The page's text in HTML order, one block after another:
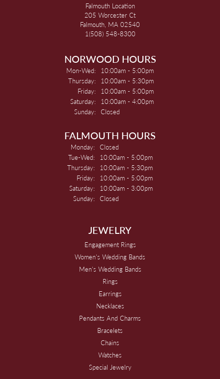
Falmouth Location
205 Worcester Ct
Falmouth, MA 02540
1(508) 548-8300
NORWOOD HOURS
Mon-Wed: Monday - Wednesday:
10:00am - 5:00pm
Thursday:
10:00am - 5:30pm
Friday:
10:00am - 5:00pm
Saturday:
10:00am - 4:00pm
Sunday: Closed
FALMOUTH HOURS
Monday: Closed
Tue-Wed: Tuesday - Wednesday:
10:00am - 5:00pm
Thursday:
10:00am - 5:30pm
Friday:
10:00am - 5:00pm
Saturday:
10:00am - 3:00pm
Sunday: Closed
JEWELRY
Engagement Rings
Women's Wedding Bands
Men's Wedding Bands
Rings
Earrings
Necklaces
Pendants And Charms
Bracelets
Chains
Watches
Special Jewelry